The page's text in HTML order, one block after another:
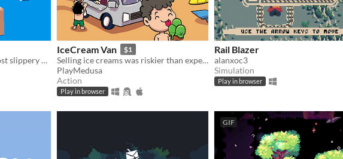
Deliver packages on the most slippery driveways in the world!
IceCream Van $1
Selling ice creams was riskier than expected
PlayMedusa
Action
Play in browser
Rail Blazer
alanxoc3
Simulation
Play in browser
GIF